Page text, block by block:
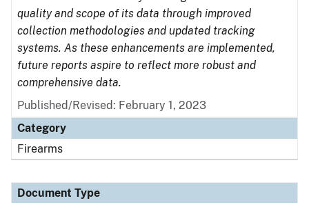
quality and scope of its data through improved
collection methodologies and updated tracking
systems. As these enhancements are implemented,
future reports aspire to reflect more robust and
comprehensive data.
Published/Revised: February 1, 2023
Category
Firearms
Document Type